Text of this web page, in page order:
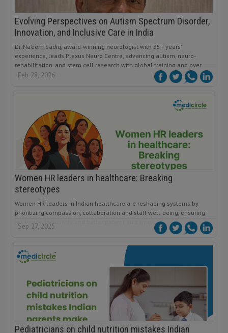
Evolving Perspectives on Autism Spectrum Disorder,
Innovation, and Inclusive Care in India
Dr. Na’eem Sadiq, award-winning neurologist with 35+ years’
experience, leads Plexus Neuro Centre, advancing autism, neuro-
rehabilitation, and stem cell research with global training and over
100 recognitions.
Feb 28, 2026
Women HR leaders in healthcare: Breaking
stereotypes
Women HR leaders in Indian healthcare are reshaping systems by
prioritizing compassion, collaboration and staff well-being, ensuring
resilience, inclusivity and better patient outcomes.
Sep 27, 2025
Pediatricians on child nutrition mistakes Indian